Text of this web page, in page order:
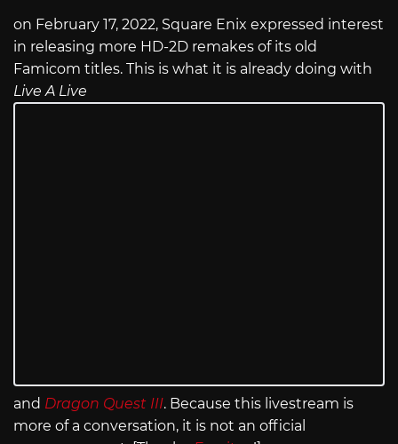
on February 17, 2022, Square Enix expressed interest
in releasing more HD-2D remakes of its old
Famicom titles. This is what it is already doing with
Live A Live
and Dragon Quest III. Because this livestream is
more of a conversation, it is not an official